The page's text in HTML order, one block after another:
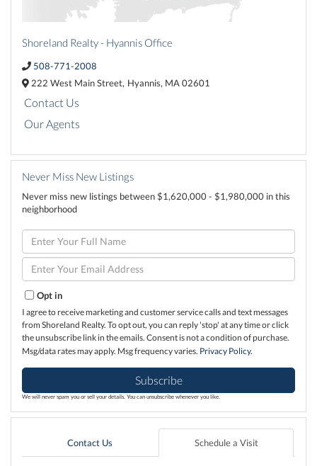
Shoreland Realty - Hyannis Office
508-771-2008
222 West Main Street, Hyannis, MA02601
Contact Us
Our Agents
Never Miss New Listings
Never miss new listings between $1,620,000 - $1,980,000 in this
neighborhood
Enter
Full
Name
Enter
Your
Email
Opt in
I agree to receive marketing and customer service calls and text messages
from Shoreland Realty. To opt out, you can reply 'stop' at any time or click
the unsubscribe link in the emails. Consent is not a condition of purchase.
Msg/data rates may apply. Msg frequency varies. Privacy Policy.
Subscribe
We will never spam you or sell your details. You can unsubscribe whenever you like.
Contact Us Schedule a Visit